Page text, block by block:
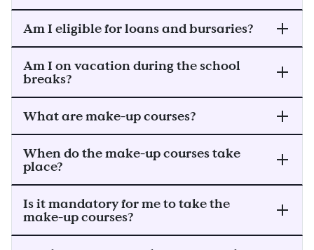
Am I eligible for loans and bursaries?
Am I on vacation during the school
breaks?
What are make-up courses?
When do the make-up courses take
place?
Is it mandatory for me to take the
make-up courses?